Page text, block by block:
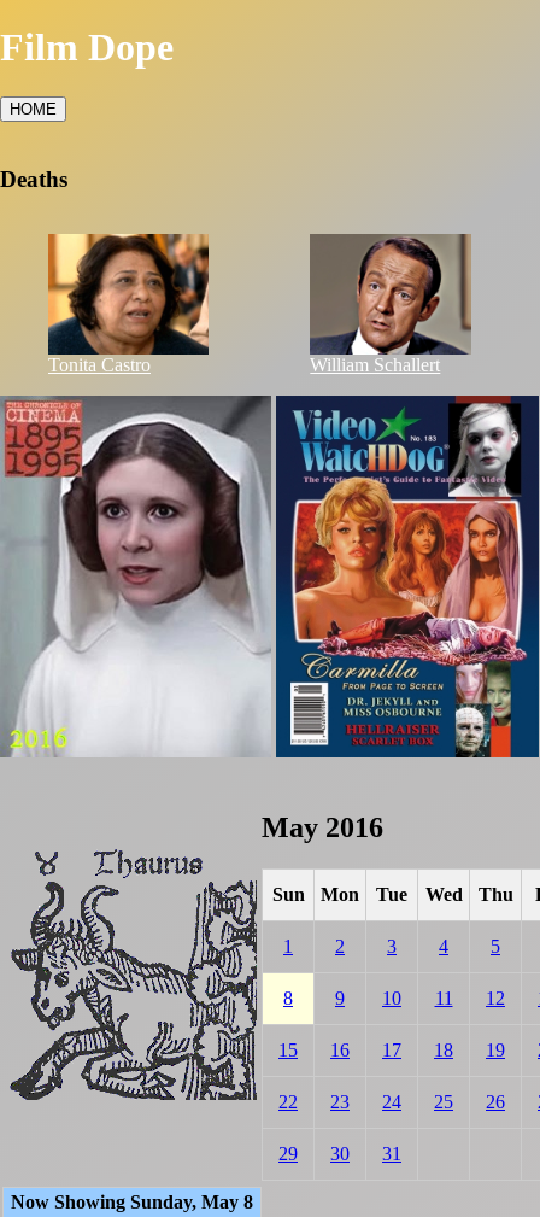
Film Dope
HOME
Deaths
Tonita Castro William Schallert
May 2016
Sun Mon Tue Wed Thu
1 2 3 4 5
8 9 10 11 12
15 16 17 18 19
22 23 24 25 26
29 30 31
Now Showing Sunday, May 8